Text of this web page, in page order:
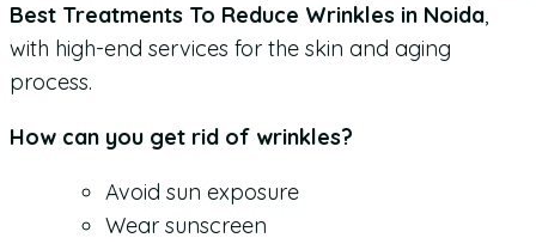
Best Treatments To Reduce Wrinkles in Noida,
with high-end services for the skin and aging
process.
How can you get rid of wrinkles?
Avoid sun exposure
Wear sunscreen